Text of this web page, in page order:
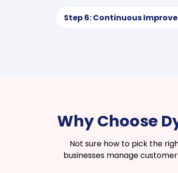
Step 6: Continuous
Why Choose
Not sure how to pick the
businesses manage